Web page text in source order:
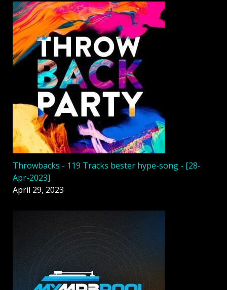
Throwbacks - 119 Tracks bester hype-song - [28-
Apr-2023]
April 29, 2023